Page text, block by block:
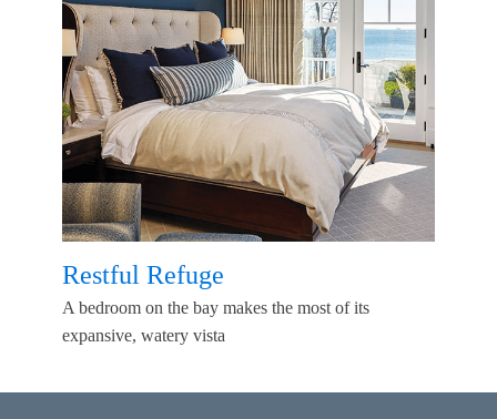
Restful Refuge
A bedroom on the bay makes the most of its
expansive, watery vista